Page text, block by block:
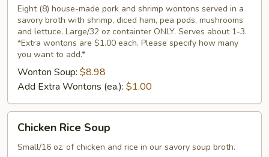
Eight (8) house-made pork and shrimp wontons served in a
savory broth with shrimp, diced ham, pea pods, mushrooms
and lettuce. Large/32 oz containter ONLY. Serves about 1-3.
*Extra wontons are $1.00 each. Please specify how many
you want to add.*
Wonton Soup: $8.98
Add Extra Wontons (ea.): $1.00
Rice
Soup
Chicken Rice Soup
Small/16 oz. of chicken and rice in our savory soup broth.